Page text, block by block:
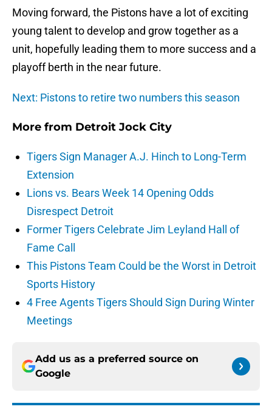
Moving forward, the Pistons have a lot of exciting
young talent to develop and grow together as a
unit, hopefully leading them to more success and a
playoff berth in the near future.
Next: Pistons to retire two numbers this season
More from Detroit Jock City
Tigers Sign Manager A.J. Hinch to Long-Term
Extension
Lions vs. Bears Week 14 Opening Odds
Disrespect Detroit
Former Tigers Celebrate Jim Leyland Hall of
Fame Call
This Pistons Team Could be the Worst in Detroit
Sports History
4 Free Agents Tigers Should Sign During Winter
Meetings
Add us as a preferred source on
Google